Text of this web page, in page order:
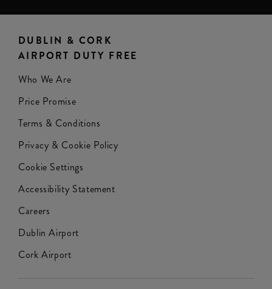
DUBLIN & CORK
AIRPORT DUTY FREE
Who We Are
Price Promise
Terms & Conditions
Privacy & Cookie Policy
Cookie Settings
Accessibility Statement
Careers
Dublin Airport
Cork Airport